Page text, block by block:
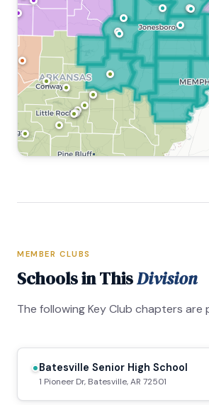
MEMBER CLUBS
Schools in ThisDivision
The following Key Club chapters are
Batesville Senior High School
1 Pioneer Dr, Batesville, AR 72501